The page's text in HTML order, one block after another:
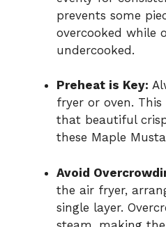
prevents some
overcooked while
undercooked.
Preheat is Key:
fryer or oven. This
that beautiful
these Maple
Avoid
the air fryer,
single layer.